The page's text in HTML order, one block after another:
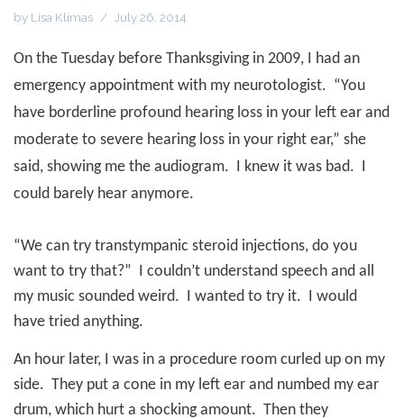
by Lisa Klimas July 26, 2014
On the Tuesday before Thanksgiving in 2009, I had an
emergency appointment with my neurotologist. “You
have borderline profound hearing loss in your left ear and
moderate to severe hearing loss in your right ear,” she
said, showing me the audiogram. I knew it was bad. I
could barely hear anymore.
“We can try transtympanic steroid injections, do you
want to try that?” I couldn’t understand speech and all
my music sounded weird. I wanted to try it. I would
have tried anything.
An hour later, I was in a procedure room curled up on my
side. They put a cone in my left ear and numbed my ear
drum, which hurt a shocking amount. Then they